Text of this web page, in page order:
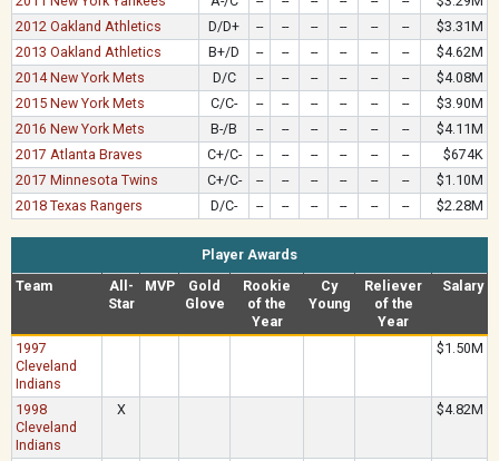
2012 Oakland Athletics
D/D+ -- -- -- -- -- --
$3.31M
2013 Oakland Athletics
B+/D -- -- -- -- -- --
$4.62M
2014 New York Mets
D/C -- -- -- -- -- --
$4.08M
2015 New York Mets
C/C- -- -- -- -- -- --
$3.90M
2016 New York Mets
B-/B -- -- -- -- -- --
$4.11M
2017 Atlanta Braves
C+/C- -- -- -- -- -- --
$674K
2017 Minnesota Twins
C+/C- -- -- -- -- -- --
$1.10M
2018 Texas Rangers
D/C- -- -- -- -- -- -- $2.28M
Player Awards
Team
All-
Star
MVP
Gold
Glove
Rookie
of the
Year
Cy
Young
Reliever
of the
Year
Salary
1997
Cleveland
Indians
$1.50M
1998
Cleveland
Indians
X $4.82M